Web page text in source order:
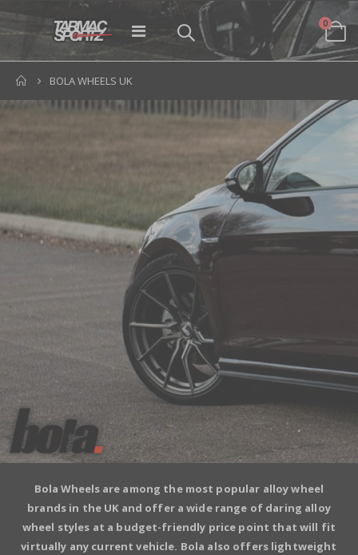
Toggle
Cart
0items
BOLA WHEELS UK
Bola Wheels are among the most popular alloy wheel
brands in the UK and offer a wide range of daring alloy
wheel styles at a budget-friendly price point that will fit
virtually any current vehicle. Bola also offers lightweight